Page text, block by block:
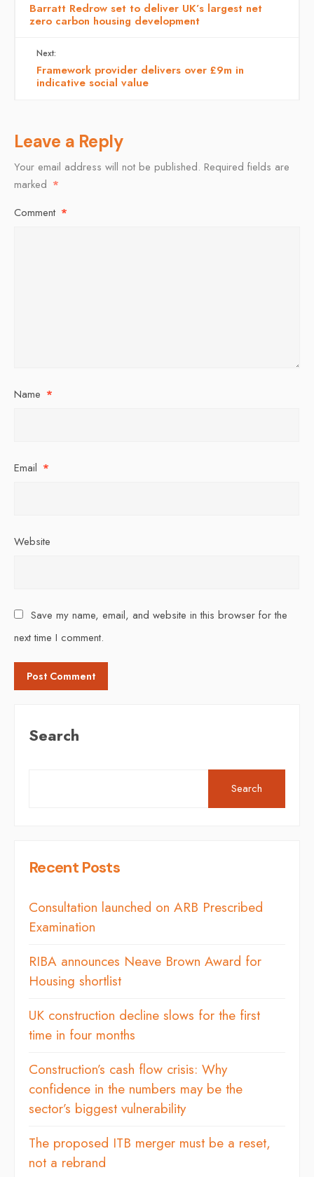
Barratt Redrow set to deliver UK’s largest net
zero carbon housing development
Next:
Framework provider delivers over £9m in
indicative social value
Leave a Reply
Your email address will not be published. Required fields are
marked *
Comment *
Name *
Email *
Website
Save my name, email, and website in this browser for the
next time I comment.
Search
Search
Recent Posts
Consultation launched on ARB Prescribed
Examination
RIBA announces Neave Brown Award for
Housing shortlist
UK construction decline slows for the first
time in four months
Construction’s cash flow crisis: Why
confidence in the numbers may be the
sector’s biggest vulnerability
The proposed ITB merger must be a reset,
not a rebrand